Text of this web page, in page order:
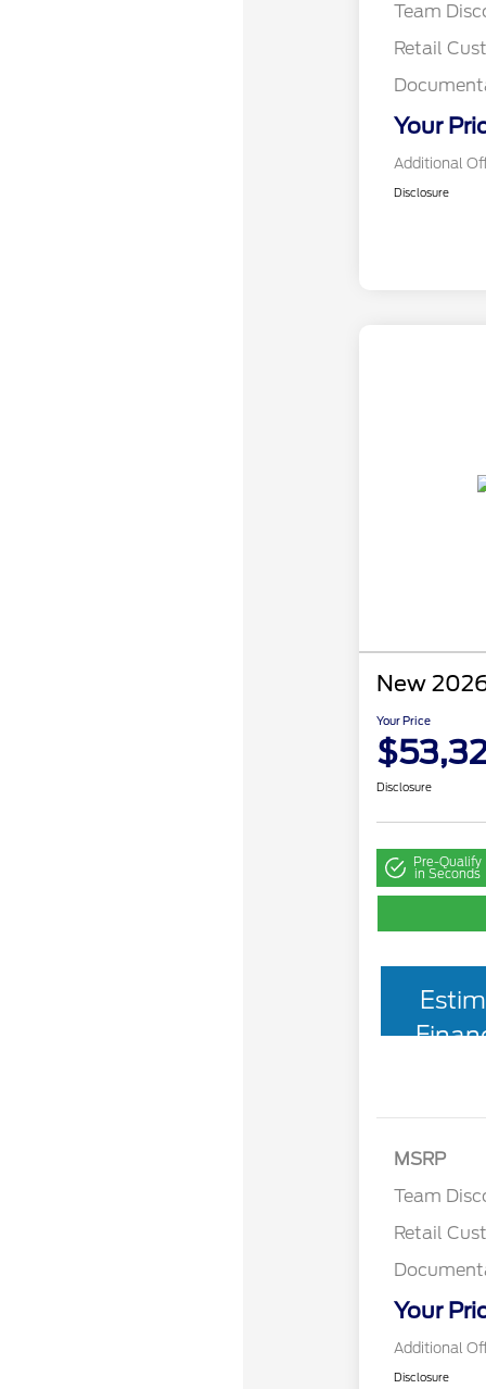
Team
Retail
Your
Additional
Disclosure
New
Your Price
Disclosure
Pre-Qualify
in Seconds
MSRP
Team
Retail
Your
Additional
Disclosure